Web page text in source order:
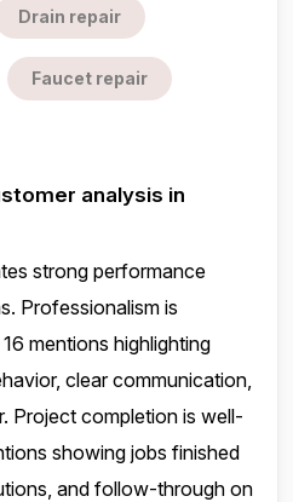
Drain repair
Faucet repair
analysis in
strong performance
Professionalism is
mentions highlighting
clear communication,
Project completion is well-
showing jobs finished
and follow-through on